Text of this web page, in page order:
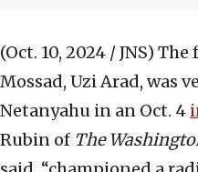
(Oct. 10, 2024 / JNS) The
Mossad, Uzi Arad, was
Netanyahu in an Oct. 4
Rubin of The